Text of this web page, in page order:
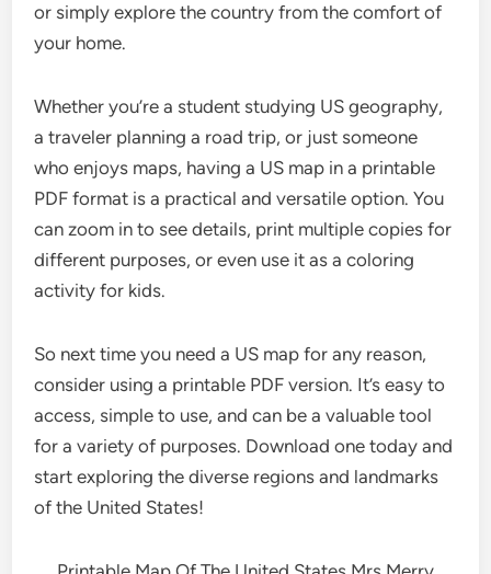
or simply explore the country from the comfort of
your home.
Whether you’re a student studying US geography,
a traveler planning a road trip, or just someone
who enjoys maps, having a US map in a printable
PDF format is a practical and versatile option. You
can zoom in to see details, print multiple copies for
different purposes, or even use it as a coloring
activity for kids.
So next time you need a US map for any reason,
consider using a printable PDF version. It’s easy to
access, simple to use, and can be a valuable tool
for a variety of purposes. Download one today and
start exploring the diverse regions and landmarks
of the United States!